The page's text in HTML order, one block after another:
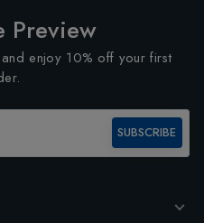
Preview
enjoy 10% off your first
SUBSCRIBE